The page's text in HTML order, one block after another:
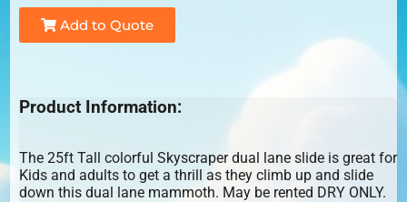
Add to Quote
Product Information:
The 25ft Tall colorful Skyscraper dual lane slide is great for
Kids and adults to get a thrill as they climb up and slide
down this dual lane mammoth. May be rented DRY ONLY.